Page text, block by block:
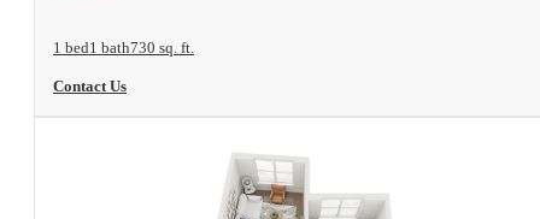
1 bed1 bath730 sq. ft.
Contact Us